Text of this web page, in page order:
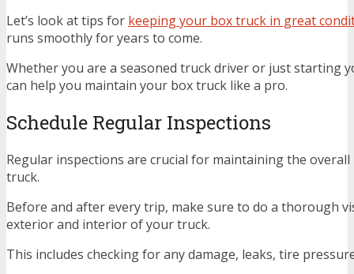
Let’s look at tips for keeping your box truck in great
runs smoothly for years to come.
Whether you are a seasoned truck driver or just starting
can help you maintain your box truck like a pro.
Schedule Regular Inspections
Regular inspections are crucial for maintaining the
truck.
Before and after every trip, make sure to do a thorough
exterior and interior of your truck.
This includes checking for any damage, leaks, tire